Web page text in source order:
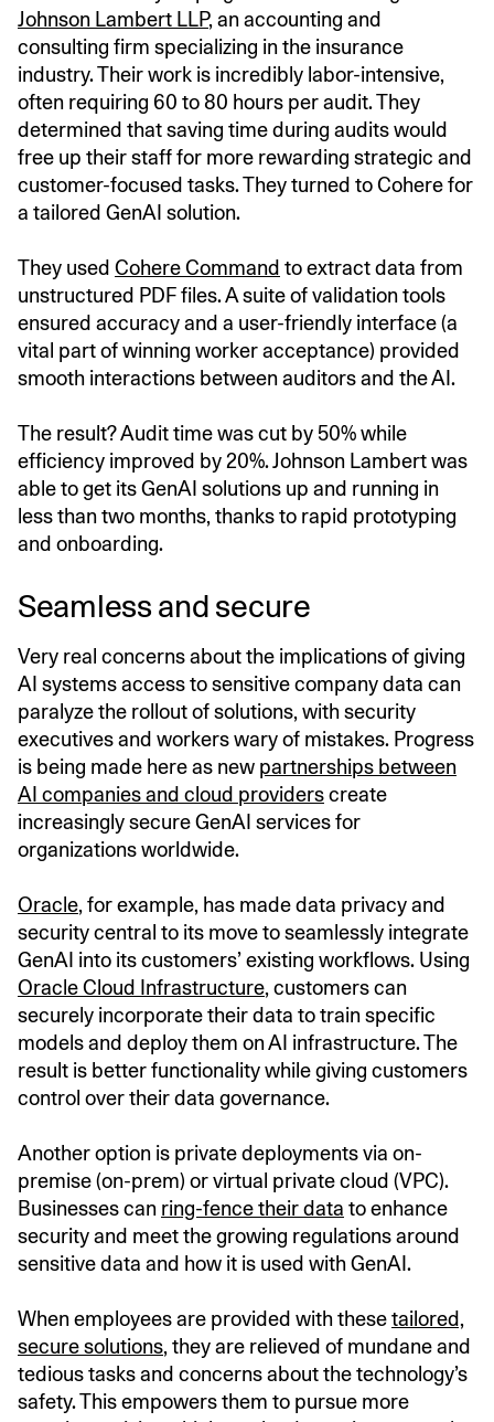
Johnson Lambert LLP, an accounting and
consulting firm specializing in the insurance
industry. Their work is incredibly labor-intensive,
often requiring 60 to 80 hours per audit. They
determined that saving time during audits would
free up their staff for more rewarding strategic and
customer-focused tasks. They turned to Cohere for
a tailored GenAI solution.
They used Cohere Command to extract data from
unstructured PDF files. A suite of validation tools
ensured accuracy and a user-friendly interface (a
vital part of winning worker acceptance) provided
smooth interactions between auditors and the AI.
The result? Audit time was cut by 50% while
efficiency improved by 20%. Johnson Lambert was
able to get its GenAI solutions up and running in
less than two months, thanks to rapid prototyping
and onboarding.
Seamless and secure
Very real concerns about the implications of giving
AI systems access to sensitive company data can
paralyze the rollout of solutions, with security
executives and workers wary of mistakes. Progress
is being made here as new partnerships between
AI companies and cloud providerscreate
increasingly secure GenAI services for
organizations worldwide.
Oracle, for example, has made data privacy and
security central to its move to seamlessly integrate
GenAI into its customers’ existing workflows. Using
Oracle Cloud Infrastructure, customers can
securely incorporate their data to train specific
models and deploy them on AI infrastructure. The
result is better functionality while giving customers
control over their data governance.
Another option is private deployments via on-
premise (on-prem) or virtual private cloud (VPC).
Businesses can ring-fence their data to enhance
security and meet the growing regulations around
sensitive data and how it is used with GenAI.
When employees are provided with thesetailored,
secure solutions, they are relieved of mundane and
tedious tasks and concerns about the technology’s
safety. This empowers them to pursue more